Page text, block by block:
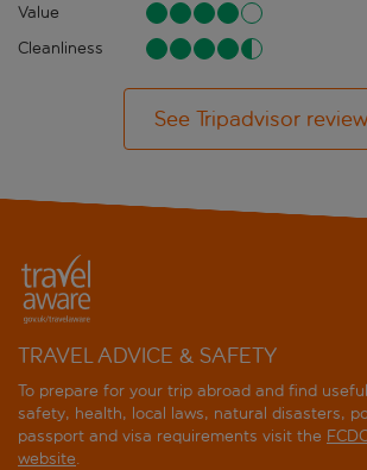
Value
Cleanliness
See Tripadvisor
TRAVEL ADVICE & SAFETY
To prepare for your trip abroad and find
safety, health, local laws, natural disasters,
passport and visa requirements visit the
website.